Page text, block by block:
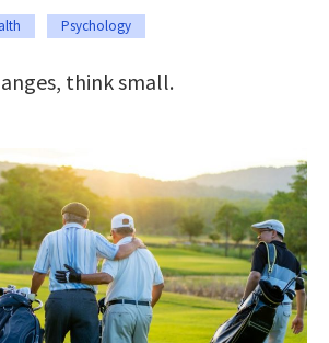
Psychology
think small.